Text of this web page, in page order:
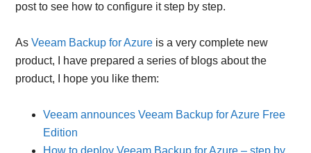
post to see how to configure it step by step.
AsVeeam Backup for Azure is a very complete new
product, I have prepared a series of blogs about the
product, I hope you like them:
Veeam announces Veeam Backup for Azure Free
Edition
How to deploy Veeam Backup for Azure – step by